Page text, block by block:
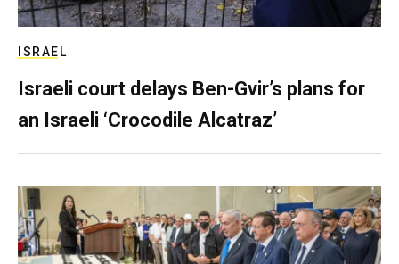
ISRAEL
Israeli court delays Ben-Gvir’s plans for
an Israeli ‘Crocodile Alcatraz’